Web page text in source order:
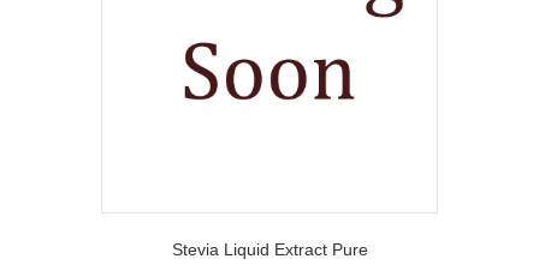
Stevia Liquid Extract Pure